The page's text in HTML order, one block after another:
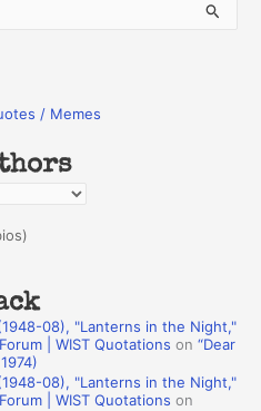
/ Memes
08), "Lanterns in the Night,"
| WIST Quotations on“Dear
08), "Lanterns in the Night,"
| WIST Quotations on